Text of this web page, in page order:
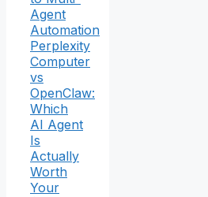
Agent
Automation
Perplexity
Computer
vs
OpenClaw:
Which
AI Agent
Is
Actually
Worth
Your